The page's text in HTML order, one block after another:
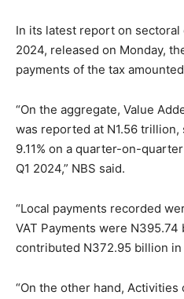
In its latest report on
2024, released on Monday,
payments of the tax
“On the aggregate, Value
was reported at N1.56
9.11% on a quarter-on-
Q1 2024,” NBS said.
“Local payments recorded
VAT Payments were
contributed N372.95 billion in
“On the other hand, Activities